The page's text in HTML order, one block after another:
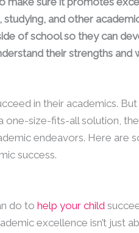
and other
of school so they can
their strengths
in their academics.
one-size-fits-all solution,
endeavors. Here are
success.
do to help your child
excellence isn’t just